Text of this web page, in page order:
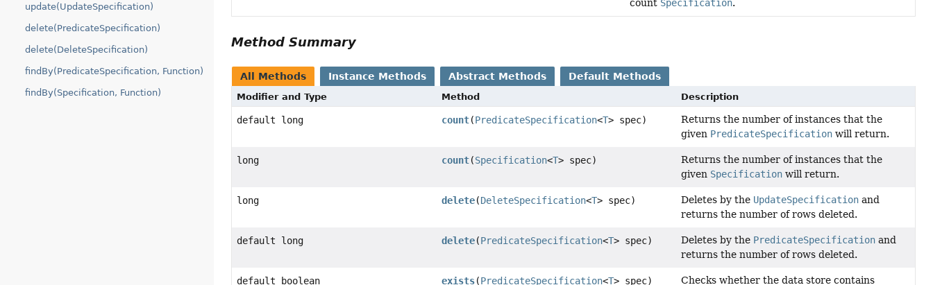
update(UpdateSpecification)
delete(PredicateSpecification)
delete(DeleteSpecification)
findBy(PredicateSpecification, Function)
findBy(Specification, Function)
count Specification.
Method Summary
All Methods Instance Methods Abstract Methods Default Methods
Modifier and Type Method Description
default long count(PredicateSpecification<T> spec)
Returns the number of instances that the
given PredicateSpecificationwill return.
long count(Specification<T> spec)
Returns the number of instances that the
given Specificationwill return.
long delete(DeleteSpecification<T> spec) Deletes by the UpdateSpecificationand
returns the number of rows deleted.
default long delete(PredicateSpecification<T> spec) Deletes by the PredicateSpecificationand
returns the number of rows deleted.
default boolean exists(PredicateSpecification<T> spec)
Checks whether the data store contains